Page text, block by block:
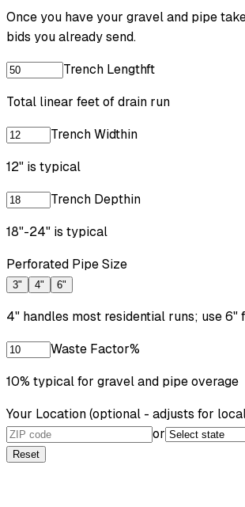
Once you have your gravel and pipe
bids you already send.
Trench Lengthft
Total linear feet of drain run
Trench Widthin
12" is typical
Trench Depthin
18"-24" is typical
Perforated Pipe Size
3" 4" 6"
4" handles most residential runs; use 6"
Waste Factor%
10% typical for gravel and pipe overage
Your Location(optional - adjusts for
or
Reset